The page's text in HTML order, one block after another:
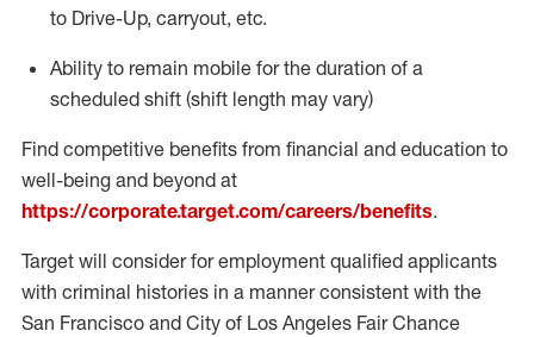
to Drive-Up, carryout, etc.
Ability to remain mobile for the duration of a
scheduled shift (shift length may vary)
Find competitive benefits from financial and education to
well-being and beyond at
https://corporate.target.com/careers/benefits.
Target will consider for employment qualified applicants
with criminal histories in a manner consistent with the
San Francisco and City of Los Angeles Fair Chance